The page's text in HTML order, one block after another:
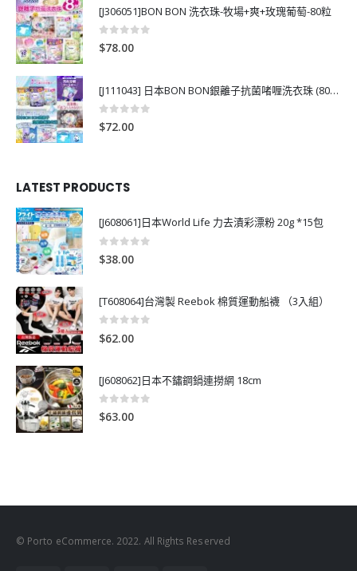
[J306051]BON BON 洗衣珠-牧場+爽+玫瑰葡萄-80粒
0out of 5
$78.00
[J111043] 日本BON BON銀離子抗菌啫喱洗衣珠 (80粒)
0out of 5
$72.00
LATEST PRODUCTS
[J608061]日本World Life 力去漬彩漂粉 20g *15包
0
$38.00
[T608064]台灣製 Reebok 棉質運動船襪 （3入組）
0
$62.00
[J608062]日本不鏽鋼鍋連撈網 18cm
0 out of 5
$63.00
© Porto eCommerce. 2022. All Rights Reserved